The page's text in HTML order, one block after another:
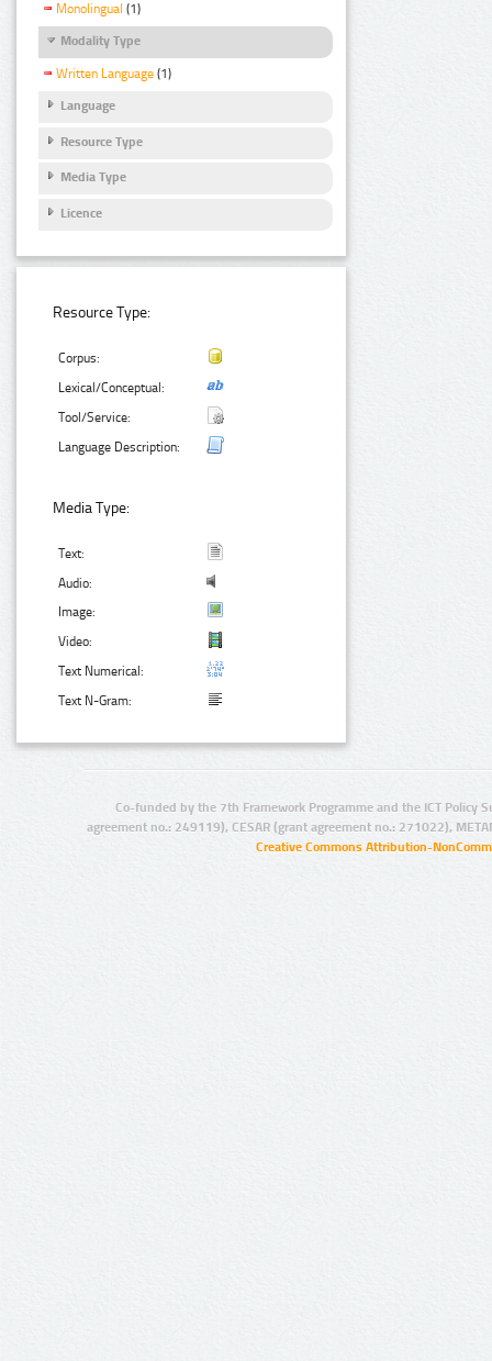
Monolingual (1)
Modality Type
Written Language (1)
Language
Resource Type
Media Type
Licence
Resource Type:
Corpus:
Lexical/Conceptual:
Tool/Service:
Language Description:
Media Type:
Text:
Audio:
Image:
Video:
Text Numerical:
Text N-Gram:
Co-funded by the 7th Framework Programme and the ICT Policy
agreement no.: 249119), CESAR (grant agreement no.: 271022),
Creative Commons Attribution-